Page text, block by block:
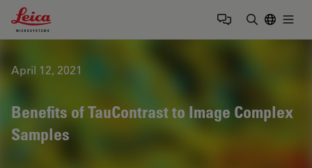
Leica Microsystems Logo
April 12, 2021
Benefits of TauContrast to Image Complex
Samples